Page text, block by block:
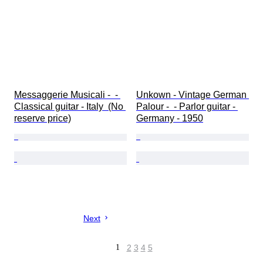
Messaggerie Musicali -  -
Classical guitar - Italy  (No
reserve price)
Unkown - Vintage German
Palour -  - Parlor guitar -
Germany - 1950
Next
1 2 3 4 5